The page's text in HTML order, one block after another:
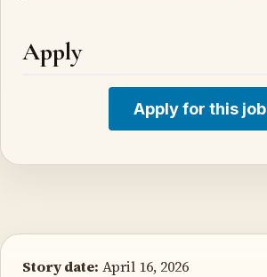
Apply
Apply for this job
Story date: April 16, 2026